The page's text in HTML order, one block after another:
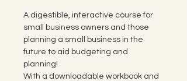
A digestible, interactive course for
small business owners and those
planning a small business in the
future to aid budgeting and
planning!
With a downloadable workbook and